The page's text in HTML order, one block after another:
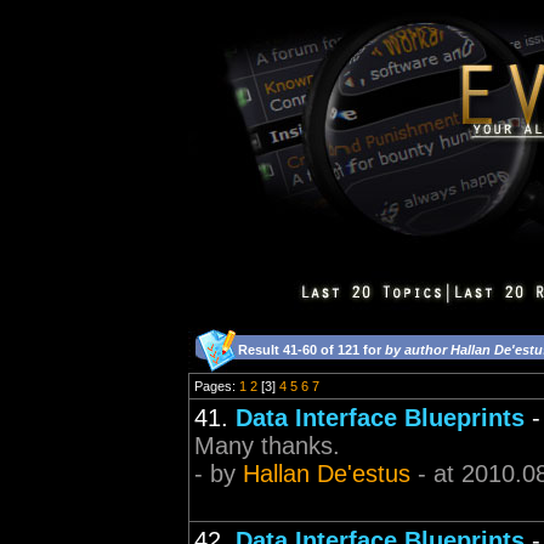
Result 41-60 of 121 for by author Hallan
Pages: 1 2 [3] 4 5 6 7
41. Data Interface Blueprints
Many thanks.
- by Hallan De'estus - at